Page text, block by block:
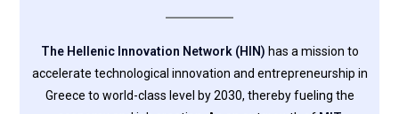
The Hellenic Innovation Network (HIN) has a mission to
accelerate technological innovation and entrepreneurship in
Greece to world-class level by 2030, thereby fueling the